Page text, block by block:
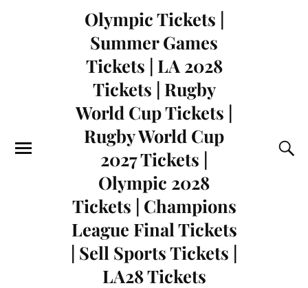
Olympic Tickets |
Summer Games
Tickets | LA 2028
Tickets | Rugby
World Cup Tickets |
Rugby World Cup
2027 Tickets |
Olympic 2028
Tickets | Champions
League Final Tickets
| Sell Sports Tickets |
LA28 Tickets